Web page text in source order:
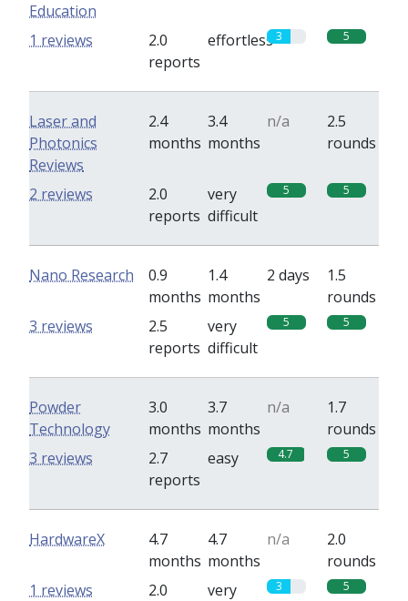
Education
2.0
reports
effortless3 5
1 reviews
Laser and
Photonics
Reviews
2.4
months
3.4
months
n/a
2.5
rounds
2.0
reports
very
difficult
5 5
2 reviews
Nano Research
0.9
months
1.4
months
2 days
1.5
rounds
2.5
reports
very
difficult
5 5
3 reviews
Powder
Technology
3.0
months
3.7
months
n/a
1.7
rounds
2.7
reports
easy 4.7 5
3 reviews
HardwareX
4.7
months
4.7
months
n/a
2.0
rounds
2.0
very
3 5
1 reviews